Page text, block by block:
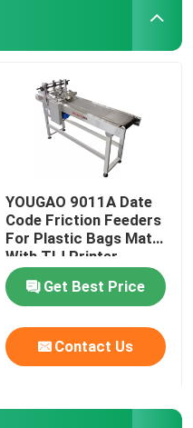
YOUGAO 9011A Date
Code Friction Feeders
For Plastic Bags Match
With TIJ Printer
Get Best Price
Contact Us